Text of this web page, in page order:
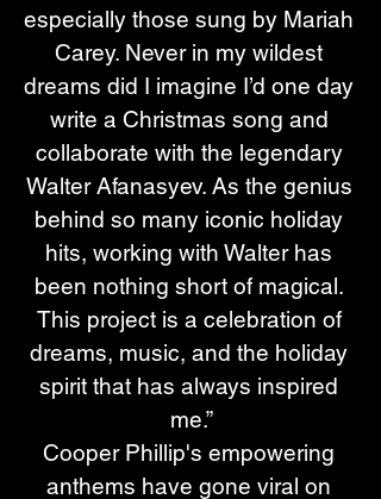
especially those sung by Mariah
Carey. Never in my wildest
dreams did I imagine I’d one day
write a Christmas song and
collaborate with the legendary
Walter Afanasyev. As the genius
behind so many iconic holiday
hits, working with Walter has
been nothing short of magical.
This project is a celebration of
dreams, music, and the holiday
spirit that has always inspired
me.”
Cooper Phillip's empowering
anthems have gone viral on